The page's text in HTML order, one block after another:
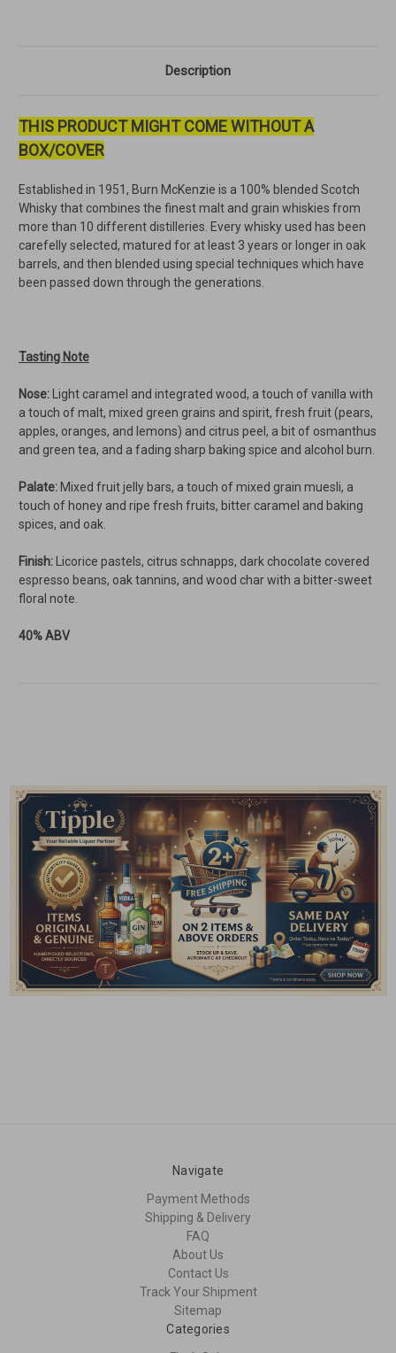
Description
THIS PRODUCT MIGHT COME WITHOUT A
BOX/COVER
Established in 1951, Burn McKenzie is a 100% blended Scotch
Whisky that combines the finest malt and grain whiskies from
more than 10 different distilleries. Every whisky used has been
carefelly selected, matured for at least 3 years or longer in oak
barrels, and then blended using special techniques which have
been passed down through the generations.
Tasting Note
Nose: Light caramel and integrated wood, a touch of vanilla with
a touch of malt, mixed green grains and spirit, fresh fruit (pears,
apples, oranges, and lemons) and citrus peel, a bit of osmanthus
and green tea, and a fading sharp baking spice and alcohol burn.
Palate: Mixed fruit jelly bars, a touch of mixed grain muesli, a
touch of honey and ripe fresh fruits, bitter caramel and baking
spices, and oak.
Finish: Licorice pastels, citrus schnapps, dark chocolate covered
espresso beans, oak tannins, and wood char with a bitter-sweet
floral note.
40% ABV
Navigate
Payment Methods
Shipping & Delivery
FAQ
About Us
Contact Us
Track Your Shipment
Sitemap
Categories